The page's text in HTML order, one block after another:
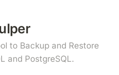
to Backup and Restore
and PostgreSQL.